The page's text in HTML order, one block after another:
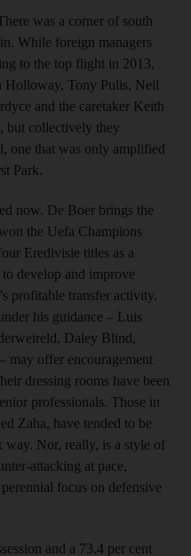
was a corner of south
While foreign managers
to the top flight in 2013,
Holloway, Tony Pulis, Neil
and the caretaker Keith
but collectively they
one that was only amplified
Park.
now. De Boer brings the
the Uefa Champions
Eredivisie titles as a
develop and improve
profitable transfer activity.
his guidance – Luis
Daley Blind,
may offer encouragement
dressing rooms have been
professionals. Those in
Zaha, have tended to be
way. Nor, really, is a style of
attacking at pace,
focus on defensive
and a 73.4 per cent